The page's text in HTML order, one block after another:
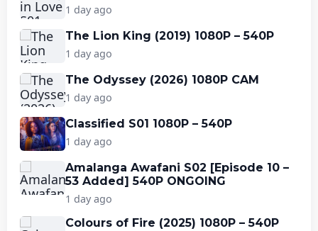
1 day ago
The Lion King (2019) 1080P – 540P
1 day ago
The Odyssey (2026) 1080P CAM
1 day ago
Classified S01 1080P – 540P
1 day ago
Amalanga Awafani S02 [Episode 10 –
53 Added] 540P ONGOING
1 day ago
Colours of Fire (2025) 1080P – 540P